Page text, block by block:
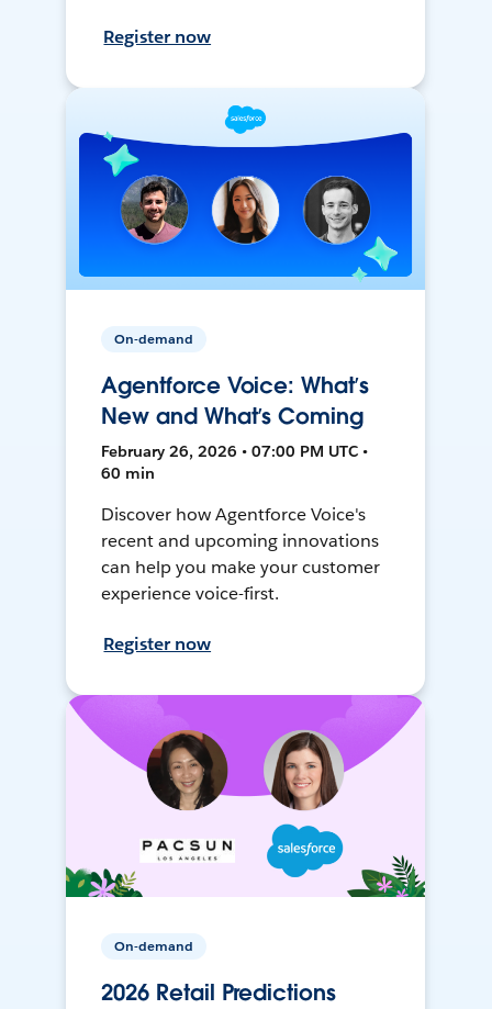
Register now
On-demand
Agentforce Voice: What’s
New and What’s Coming
February 26, 2026 • 07:00 PM UTC •
60 min
Discover how Agentforce Voice's
recent and upcoming innovations
can help you make your customer
experience voice-first.
Register now
On-demand
2026 Retail Predictions